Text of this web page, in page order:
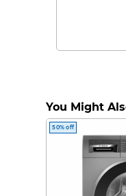
You Might
50% off